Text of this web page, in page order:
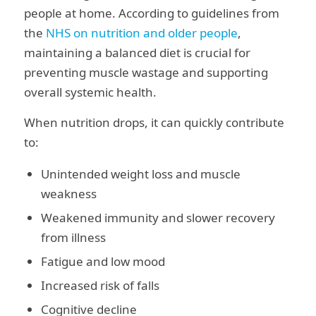
people at home. According to guidelines from
the NHS on nutrition and older people,
maintaining a balanced diet is crucial for
preventing muscle wastage and supporting
overall systemic health.
When nutrition drops, it can quickly contribute
to:
Unintended weight loss and muscle
weakness
Weakened immunity and slower recovery
from illness
Fatigue and low mood
Increased risk of falls
Cognitive decline